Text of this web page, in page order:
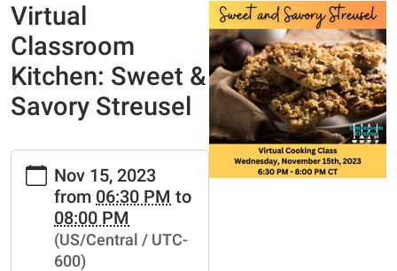
Virtual
Classroom
Kitchen: Sweet &
Savory Streusel
https://www.crestwoodlibrary.org/news-
events/lib-
cal/virtual-
classroom-
kitchen-
Nov 15, 2023
from 06:30 PM to
08:00 PM
(US/Central / UTC-
600)